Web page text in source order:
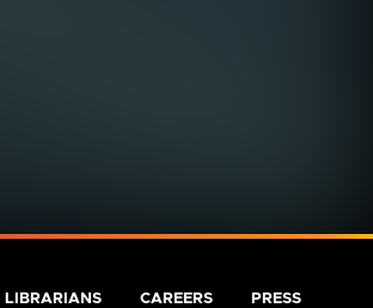
LIBRARIANS CAREERS PRESS